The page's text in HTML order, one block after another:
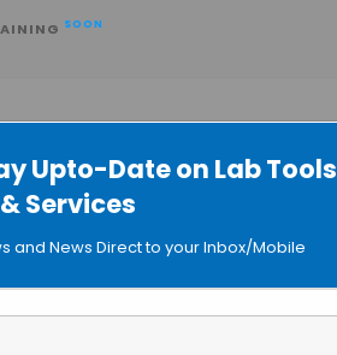
Upto-Date on Lab Tools
& Services
and News Direct to your Inbox/Mobile
SOON
Load